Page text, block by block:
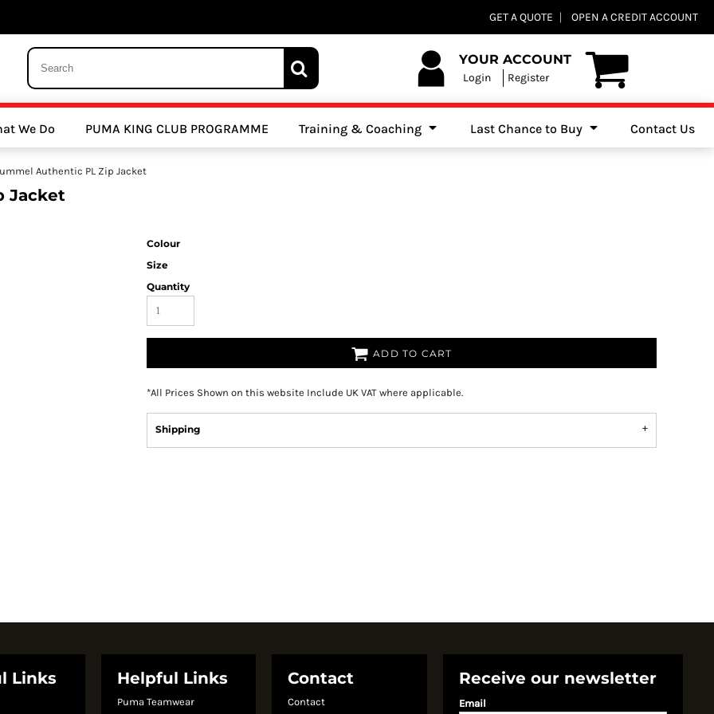
GET A QUOTE OPEN A CREDIT ACCOUNT
YOUR ACCOUNT
Login Register
We Do PUMA KING CLUB PROGRAMME Training & Coaching Last Chance to Buy Contact Us
Authentic PL Zip Jacket
Jacket
Colour
Size
Quantity
ADD TO CART
*All Prices Shown on this website Include UK VAT where applicable.
Shipping
Links Helpful Links
Puma Teamwear
Contact
Contact
Receive our newsletter
Email
Clubs Athletics Clubs Cricket Clubs
Other Sports